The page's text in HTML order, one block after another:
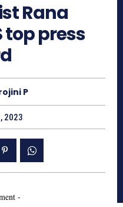
Rana
top press
P
2023
-